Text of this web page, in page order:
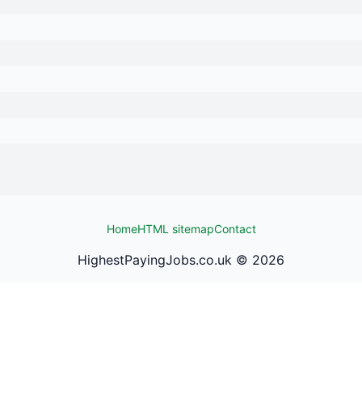
HomeHTML sitemapContact
HighestPayingJobs.co.uk © 2026